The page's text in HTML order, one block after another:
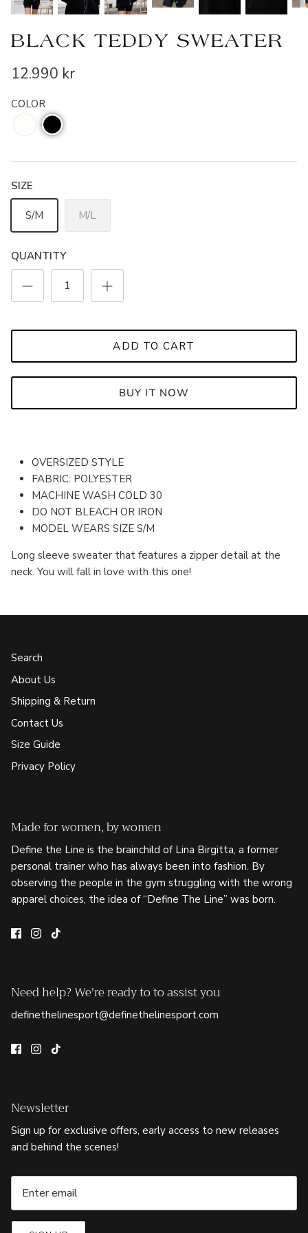
BLACK TEDDY SWEATER
12.990 kr
COLOR
SIZE
S/M M/L
QUANTITY
ADD TO CART
BUY IT NOW
OVERSIZED STYLE
FABRIC: POLYESTER
MACHINE WASH COLD 30
DO NOT BLEACH OR IRON
MODEL WEARS SIZE S/M
Long sleeve sweater that features a zipper detail at the
neck. You will fall in love with this one!
Search
About Us
Shipping & Return
Contact Us
Size Guide
Privacy Policy
Made for women, by women
Define the Line is the brainchild of Lina Birgitta, a former
personal trainer who has always been into fashion. By
observing the people in the gym struggling with the wrong
apparel choices, the idea of “Define The Line” was born.
Need help? We're ready to to assist you
definethelinesport@definethelinesport.com
Newsletter
Sign up for exclusive offers, early access to new releases
and behind the scenes!